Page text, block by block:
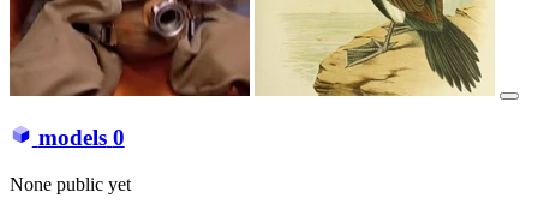
models 0
None public yet